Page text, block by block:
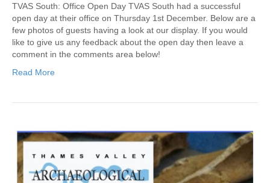
TVAS South: Office Open Day TVAS South had a successful
open day at their office on Thursday 1st December. Below are a
few photos of guests having a look at our display. If you would
like to give us any feedback about the open day then leave a
comment in the comments area below!
Read More